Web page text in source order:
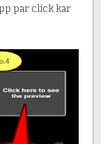
par click kar